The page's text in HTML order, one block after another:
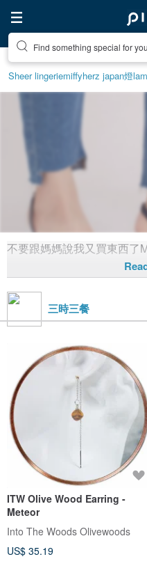
Find something special for
Sheer lingeriemiffyherz japan燈
不要跟媽媽說我
不要跟媽媽說我又買東西了
三時三餐
ITW Olive Wood Earring -
Meteor
Into The Woods Olivewoods
US$ 35.19